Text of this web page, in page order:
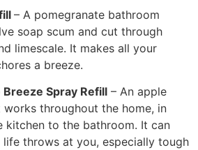
– A pomegranate bathroom
soap scum and cut through
limescale. It makes all your
a breeze.
Spray Refill – An apple
works throughout the home, in
kitchen to the bathroom. It can
throws at you, especially tough